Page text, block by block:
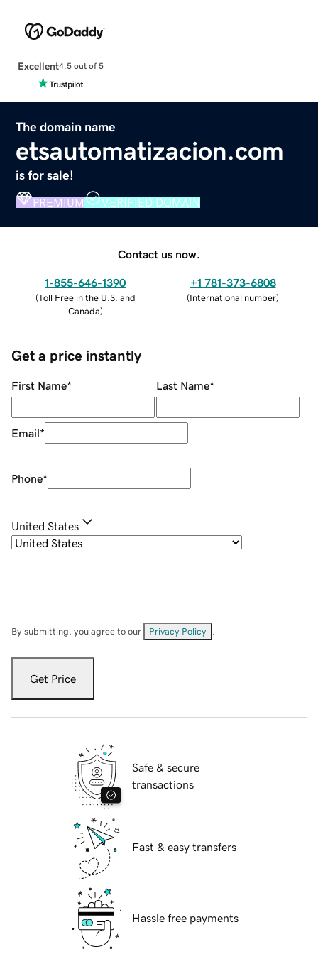
Excellent4.5 out of 5
The domain name
etsautomatizacion.com
is for sale!
PREMIUM VERIFIED DOMAIN
Contact us now.
1-855-646-1390
(Toll Free in the U.S. and
Canada)
+1 781-373-6808
(International number)
Get a price instantly
First Name* Last Name*
Email*
Phone*
United States
By submitting, you agree to our Privacy Policy
Get Price
Safe & secure
transactions
Fast & easy transfers
Hassle free payments